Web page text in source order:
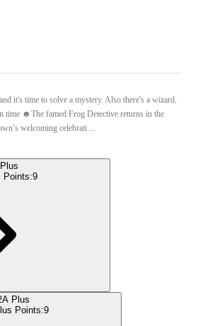
it's time to solve a mystery. Also there's a wizard.
time ☻The famed Frog Detective returns in the
welcoming celebrati ...
Points:9
Plus
Points:9